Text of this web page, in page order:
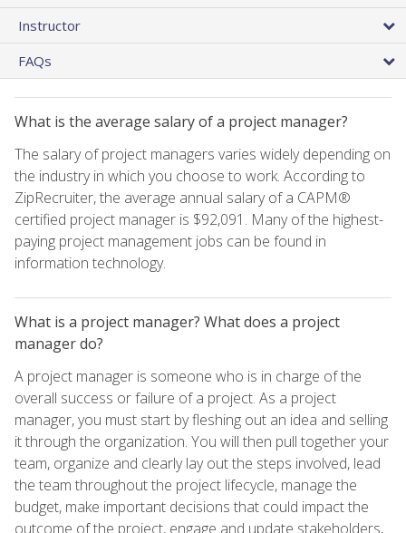
Instructor
FAQs
What is the average salary of a project manager?
The salary of project managers varies widely depending on
the industry in which you choose to work. According to
ZipRecruiter, the average annual salary of a CAPM®
certified project manager is $92,091. Many of the highest-
paying project management jobs can be found in
information technology.
What is a project manager? What does a project
manager do?
A project manager is someone who is in charge of the
overall success or failure of a project. As a project
manager, you must start by fleshing out an idea and selling
it through the organization. You will then pull together your
team, organize and clearly lay out the steps involved, lead
the team throughout the project lifecycle, manage the
budget, make important decisions that could impact the
outcome of the project, engage and update stakeholders,